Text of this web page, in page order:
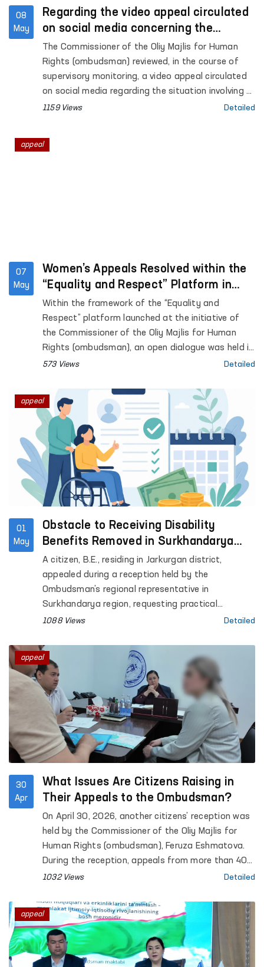
08
May
Regarding the video appeal circulated
on social media concerning the
situation in Akhangaran
The Commissioner of the Oliy Majlis for Human
Rights (ombudsman) reviewed, in the course of
supervisory monitoring, a video appeal circulated
on social media regarding the situation involving A.
Khalikov, the son of citizen E. Khalikova, residing in
1159 Views Detailed
07
May
Women’s Appeals Resolved within the
“Equality and Respect” Platform in
Surkhandarya region
Within the framework of the “Equality and
Respect” platform launched at the initiative of
the Commissioner of the Oliy Majlis for Human
Rights (ombudsman), an open dialogue was held in
Surkhandarya region with women affected by
573 Views Detailed
appeal
01
May
Obstacle to Receiving Disability
Benefits Removed in Surkhandarya
with Ombudsman’s Assistance
A citizen, B.E., residing in Jarkurgan district,
appealed during a reception held by the
Ombudsman’s regional representative in
Surkhandarya region, requesting practical
assistance in extending his child’s disability status
1088 Views Detailed
appeal
30
Apr
What Issues Are Citizens Raising in
Their Appeals to the Ombudsman?
On April 30, 2026, another citizens’ reception was
held by the Commissioner of the Oliy Majlis for
Human Rights (ombudsman), Feruza Eshmatova.
During the reception, appeals from more than 40
citizens were heard.
1032 Views Detailed
appeal
appeal